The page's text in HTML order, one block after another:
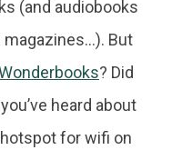
(and audiobooks
magazines…). But
? Did
heard about
for wifi on